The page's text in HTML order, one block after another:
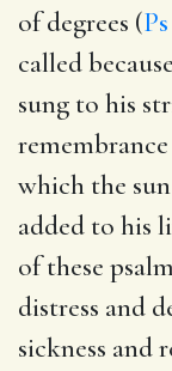
of degrees (
called
sung to his
which the
added to his
of these
distress and
sickness and